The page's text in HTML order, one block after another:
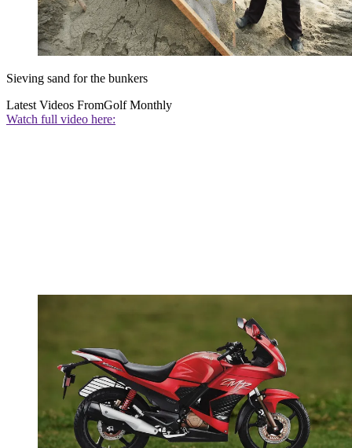
Sieving sand for the bunkers
Latest Videos FromGolf Monthly
Watch full video here: